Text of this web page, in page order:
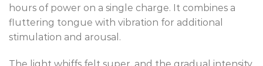
hours of power on a single charge. It combines a
fluttering tongue with vibration for additional
stimulation and arousal.